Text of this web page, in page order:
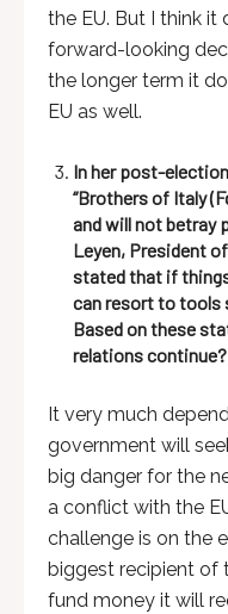
the EU. But I think
forward-looking
the longer term it
EU as well.
In her post-
“Brothers of Italy
and will not betray
Leyen, President
stated that if
can resort to tools
Based on these
relations continue?
It very much
government will
big danger for the
a conflict with the
challenge is on the
biggest recipient of
fund money it will